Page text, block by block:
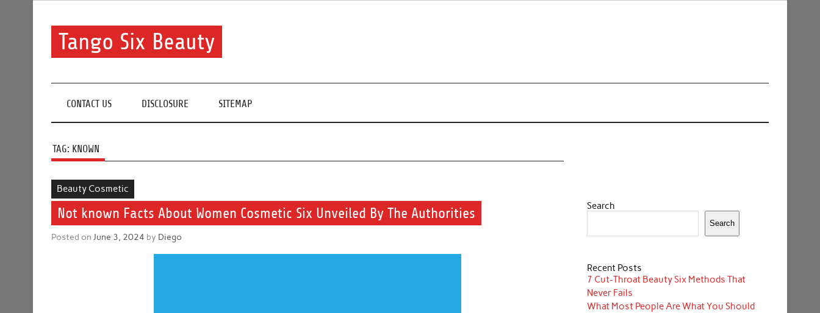
Tango Six Beauty
CONTACT US DISCLOSURE SITEMAP
TAG: KNOWN
Beauty Cosmetic
Not known Facts About Women Cosmetic Six Unveiled By The Authorities
Posted onJune 3, 2024 by Diego
Search
Search
Recent Posts
7 Cut-Throat Beauty Six Methods That
Never Fails
What Most People Are What You Should